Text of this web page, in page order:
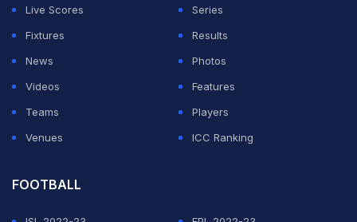
we ignore a country of 1.2 billion people?" Bach, who
will visit the capital on April 27, has been quoted as
saying. "IOC is much more flexible and understanding
now in considering venues, and is happy to have talks
with Indian officials and stakeholders here during his
visit." (Related:
IOC opens its doors to 'complete
Live Scores
Series
Fixtures
Results
News
Photos
Videos
Features
Teams
Players
Venues
ICC Ranking
FOOTBALL